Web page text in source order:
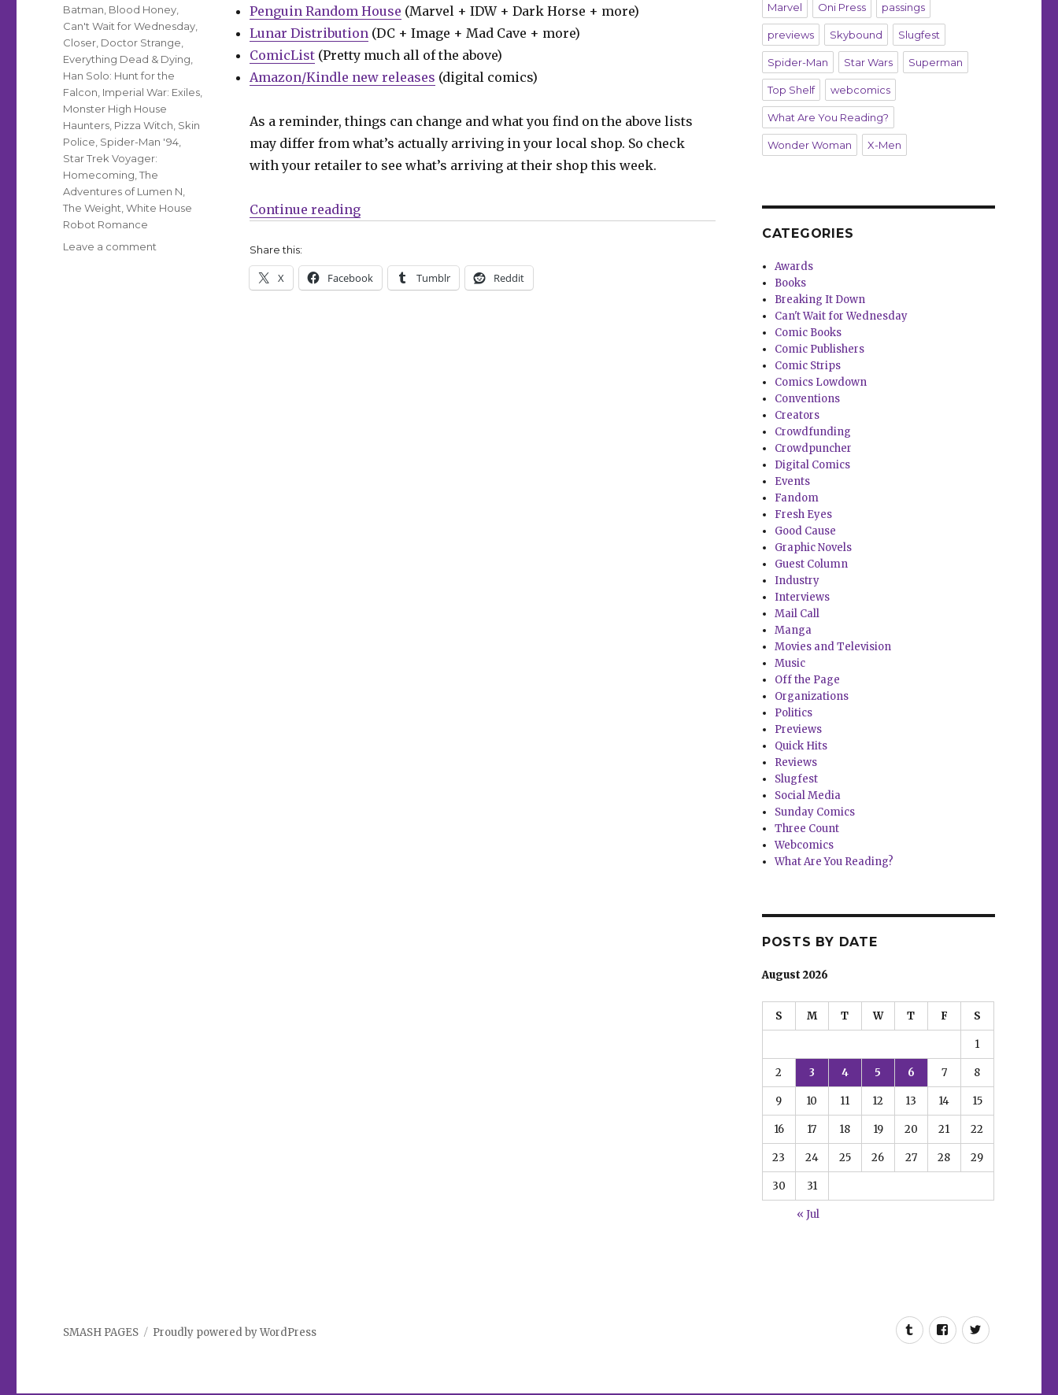
Penguin Random House (Marvel + IDW + Dark Horse + more)
Lunar Distribution (DC + Image + Mad Cave + more)
ComicList(Pretty much all of the above)
Amazon/Kindle new releases (digital comics)
As a reminder, things can change and what you find on the above lists
may differ from what’s actually arriving in your local shop. So check
with your retailer to see what’s arriving at their shop this week.
Continue reading“Can’t Wait for Wednesday | Matt Fraction and Jorge Jiménez bring a ‘very superhero-forward kind of take’ to
Share this:
X Facebook Tumblr Reddit
Batman Blood Honey
Can't Wait for Wednesday
Closer Doctor Strange
Everything Dead & Dying
Han Solo: Hunt for the
Falcon Imperial War: Exiles
Monster High House
Haunters Pizza Witch Skin
Police Spider-Man '94
Star Trek Voyager:
Homecoming ,The
Adventures of Lumen N
The Weight ,White House
Robot Romance
Leave a comment
Marvel Oni Press passings
previews Skybound Slugfest
Spider-Man Star Wars Superman
Top Shelf webcomics
What Are You Reading?
Wonder Woman X-Men
CATEGORIES
Awards
Books
Breaking It Down
Can't Wait for Wednesday
Comic Books
Comic Publishers
Comic Strips
Comics Lowdown
Conventions
Creators
Crowdfunding
Crowdpuncher
Digital Comics
Events
Fandom
Fresh Eyes
Good Cause
Graphic Novels
Guest Column
Industry
Interviews
Mail Call
Manga
Movies and Television
Music
Off the Page
Organizations
Politics
Previews
Quick Hits
Reviews
Slugfest
Social Media
Sunday Comics
Three Count
Webcomics
What Are You Reading?
POSTS BY DATE
August 2026
S M T W T F S
1
2 3 4 5 6 7 8
9 10 11 12 13 14 15
16 17 18 19 20 21 22
23 24 25 26 27 28 29
30 31
« Jul
TumblrFacebookTwitter
SMASH PAGES Proudly powered by WordPress